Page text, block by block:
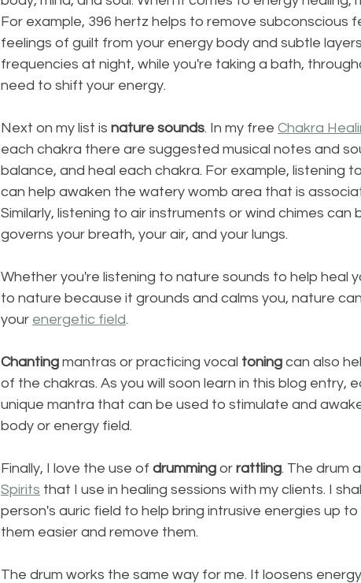
For example, 396 hertz helps to remove subconscious
feelings of guilt from your energy body and subtle
frequencies at night, while you're taking a bath,
need to shift your energy.
Next on my list is nature sounds. In my free Chakra
each chakra there are suggested musical notes and
balance, and heal each chakra. For example, listening
can help awaken the watery womb area that is
Similarly, listening to air instruments or wind chimes
governs your breath, your air, and your lungs.
Whether you're listening to nature sounds to help heal
to nature because it grounds and calms you, nature
your energetic field.
Chanting mantras or practicing vocal toning can also
of the chakras. As you will soon learn in this blog entry,
unique mantra that can be used to stimulate and
body or energy field.
Finally, I love the use of drumming or rattling. The drum
Spirits that I use in healing sessions with my clients. I
person's auric field to help bring intrusive energies up
them easier and remove them.
The drum works the same way for me. It loosens